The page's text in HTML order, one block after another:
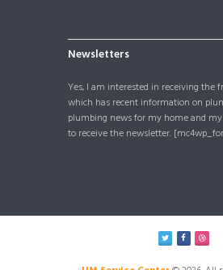
Newsletters
Yes, I am interested in receiving the
which has recent information on
plumbing news for my home and
to receive the newsletter.